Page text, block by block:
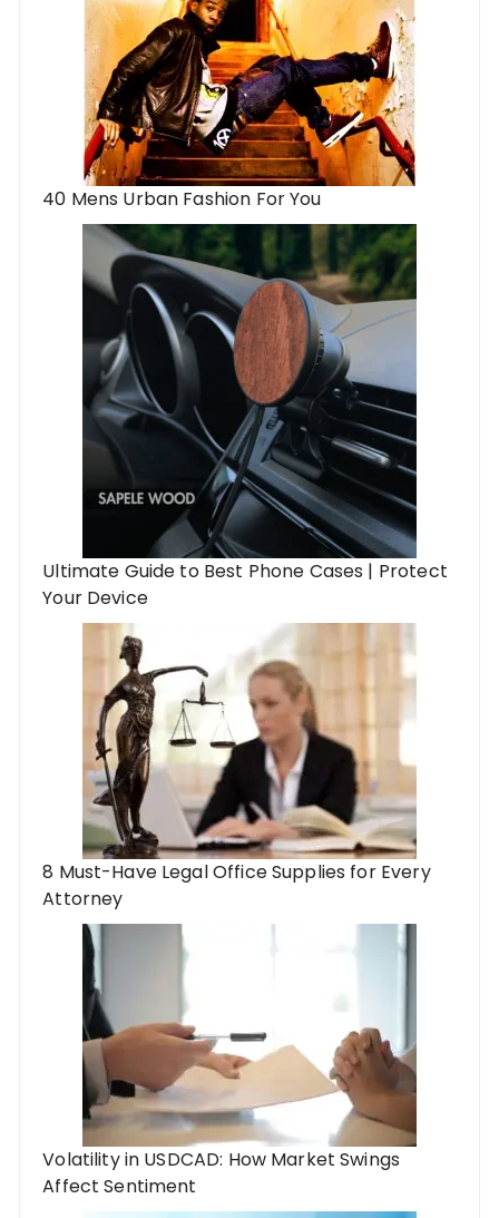
40 Mens Urban Fashion For You
Ultimate Guide to Best Phone Cases | Protect
Your Device
8 Must-Have Legal Office Supplies for Every
Attorney
Volatility in USDCAD: How Market Swings
Affect Sentiment